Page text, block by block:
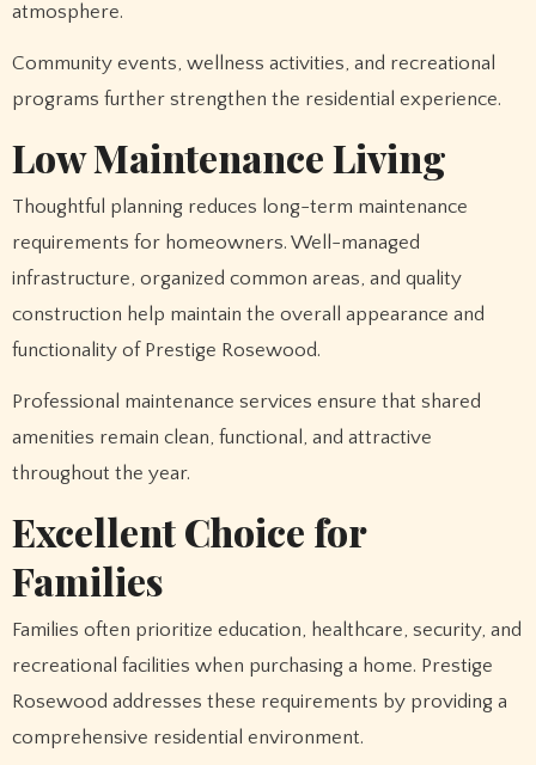
atmosphere.
Community events, wellness activities, and recreational
programs further strengthen the residential experience.
Low Maintenance Living
Thoughtful planning reduces long-term maintenance
requirements for homeowners. Well-managed
infrastructure, organized common areas, and quality
construction help maintain the overall appearance and
functionality of Prestige Rosewood.
Professional maintenance services ensure that shared
amenities remain clean, functional, and attractive
throughout the year.
Excellent Choice for
Families
Families often prioritize education, healthcare, security, and
recreational facilities when purchasing a home. Prestige
Rosewood addresses these requirements by providing a
comprehensive residential environment.